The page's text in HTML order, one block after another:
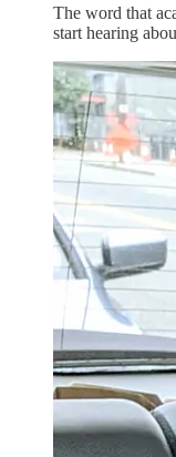
The word that
start hearing